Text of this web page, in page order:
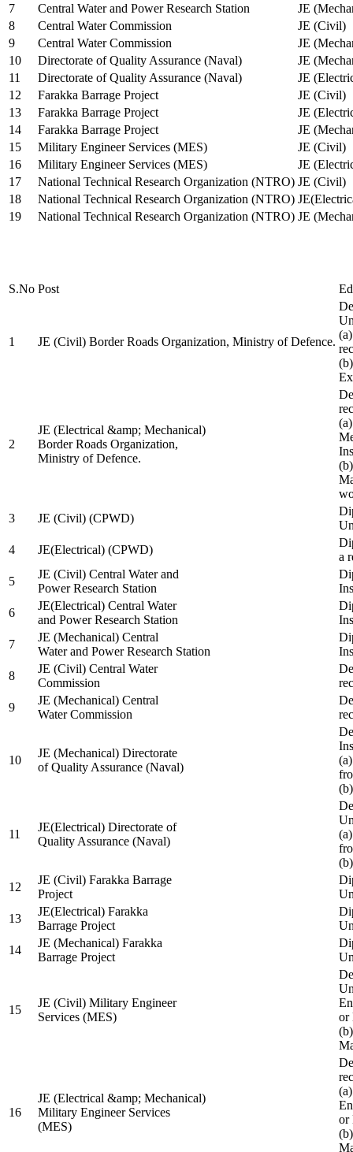
7
Central Water and Power Research Station
JE
8
Central Water Commission
JE (Civil)
9
Central Water Commission
JE
10
Directorate of Quality Assurance (Naval)
JE
11
Directorate of Quality Assurance (Naval)
JE
12
Farakka Barrage Project
JE (Civil)
13
Farakka Barrage Project
JE
14
Farakka Barrage Project
JE
15
Military Engineer Services (MES)
JE (Civil)
16
Military Engineer Services (MES)
JE
17
National Technical Research Organization (NTRO) JE (Civil)
18
National Technical Research Organization (NTRO)
19
National Technical Research Organization (NTRO) JE
S.No Post
1 JE (Civil) Border Roads Organization, Ministry of Defence.
2
JE (Electrical &amp; Mechanical)
Border Roads Organization,
Ministry of Defence.
3
JE (Civil) (CPWD)
4
JE(Electrical) (CPWD)
a
5
JE (Civil) Central Water and
Power Research Station
6
JE(Electrical) Central Water
and Power Research Station
7
JE (Mechanical) Central
Water and Power Research Station
8
JE (Civil) Central Water
Commission
9
JE (Mechanical) Central
Water Commission
10
JE (Mechanical) Directorate
of Quality Assurance (Naval)
11
JE(Electrical) Directorate of
Quality Assurance (Naval)
12
JE (Civil) Farakka Barrage
Project
13
JE(Electrical) Farakka
Barrage Project
14
JE (Mechanical) Farakka
Barrage Project
15
JE (Civil) Military Engineer
Services (MES)
or
16
JE (Electrical &amp; Mechanical)
Military Engineer Services
(MES)
or